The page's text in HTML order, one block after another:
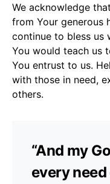
We acknowledge
from Your generous
continue to bless us
You would teach us
You entrust to us.
with those in need,
others.
“And my
every